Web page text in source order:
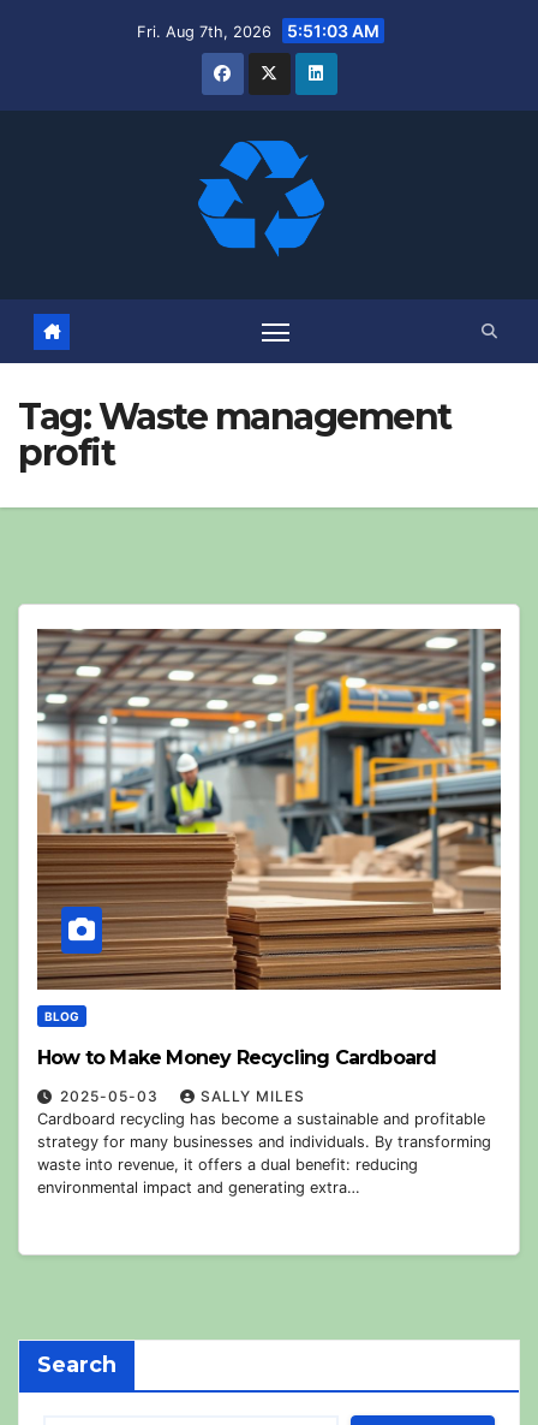
Fri. Aug 7th, 2026 5:51:04 AM
Tag:Waste management
profit
BLOG
How to Make Money Recycling Cardboard
2025-05-03
SALLY MILES
Cardboard recycling has become a sustainable and profitable
strategy for many businesses and individuals. By transforming
waste into revenue, it offers a dual benefit: reducing
environmental impact and generating extra…
Search